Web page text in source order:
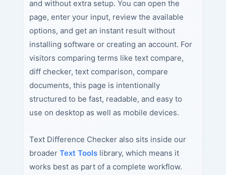
and without extra setup. You can open the
page, enter your input, review the available
options, and get an instant result without
installing software or creating an account. For
visitors comparing terms like text compare,
diff checker, text comparison, compare
documents, this page is intentionally
structured to be fast, readable, and easy to
use on desktop as well as mobile devices.
Text Difference Checker also sits inside our
broader Text Toolslibrary, which means it
works best as part of a complete workflow.